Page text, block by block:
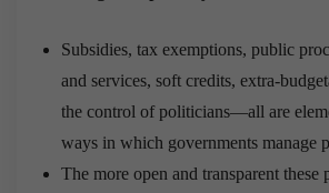
Subsidies, tax exemptions, public
and services, soft credits, extra-
the control of politicians—all are
ways in which governments manage
The more open and transparent these